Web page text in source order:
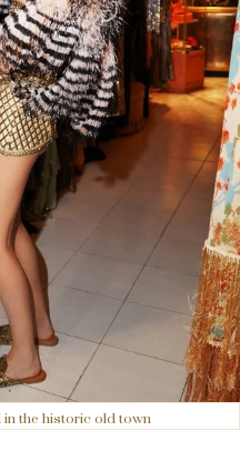
the historic old town